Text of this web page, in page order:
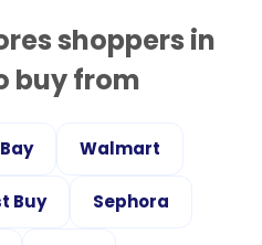
shoppers in
buy from
Walmart
Buy Sephora